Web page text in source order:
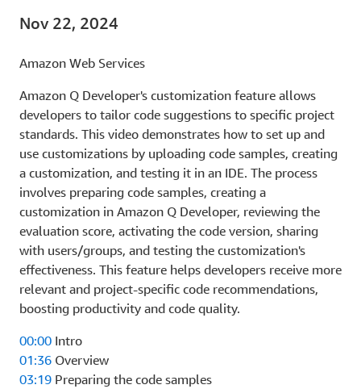
Nov 22, 2024
Amazon Web Services
Amazon Q Developer's customization feature allows
developers to tailor code suggestions to specific project
standards. This video demonstrates how to set up and
use customizations by uploading code samples, creating
a customization, and testing it in an IDE. The process
involves preparing code samples, creating a
customization in Amazon Q Developer, reviewing the
evaluation score, activating the code version, sharing
with users/groups, and testing the customization's
effectiveness. This feature helps developers receive more
relevant and project-specific code recommendations,
boosting productivity and code quality.
00:00 Intro
01:36 Overview
03:19 Preparing the code samples